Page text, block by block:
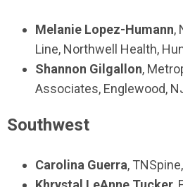
Melanie Lopez-Humann,
Line, Northwell Health,
Shannon Gilgallon,
Associates, Englewood,
Southwest
Carolina Guerra, TNSpine,